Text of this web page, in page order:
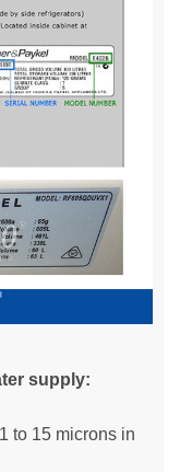
supply:
to 15 microns in